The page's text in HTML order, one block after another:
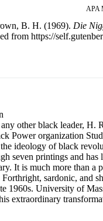
APA
B. H. (1969). Die
from https://
other black leader,
Power organization
ideology of black
seven printings and
It is much more than a
sardonic,
1960s. University of
extraordinary